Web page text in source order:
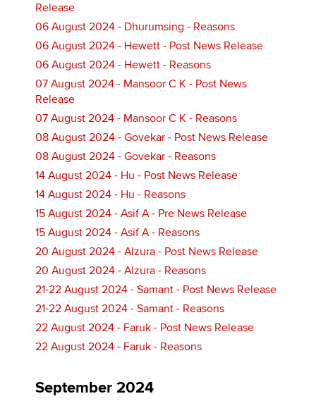
Release
06 August 2024 - Dhurumsing - Reasons
06 August 2024 - Hewett - Post News Release
06 August 2024 - Hewett - Reasons
07 August 2024 - Mansoor C K - Post News
Release
07 August 2024 - Mansoor C K - Reasons
08 August 2024 - Govekar - Post News Release
08 August 2024 - Govekar - Reasons
14 August 2024 - Hu - Post News Release
14 August 2024 - Hu - Reasons
15 August 2024 - Asif A - Pre News Release
15 August 2024 - Asif A - Reasons
20 August 2024 - Alzura - Post News Release
20 August 2024 - Alzura - Reasons
21-22 August 2024 - Samant - Post News Release
21-22 August 2024 - Samant - Reasons
22 August 2024 - Faruk - Post News Release
22 August 2024 - Faruk - Reasons
September 2024